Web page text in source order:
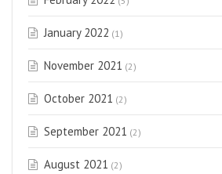
January 2022 (1)
November 2021 (2)
October 2021 (2)
September 2021 (2)
August 2021 (2)